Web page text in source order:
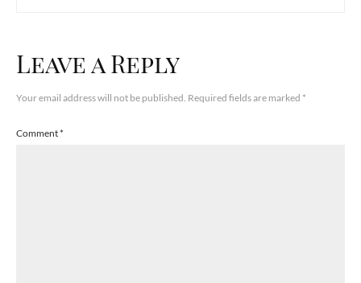
Leave a Reply
Your email address will not be published. Required fields are marked *
Comment*